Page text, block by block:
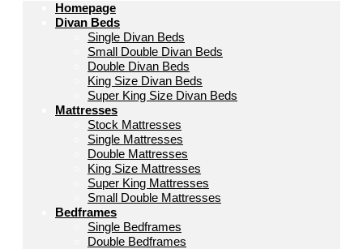
Homepage
Divan Beds
Single Divan Beds
Small Double Divan Beds
Double Divan Beds
King Size Divan Beds
Super King Size Divan Beds
Mattresses
Stock Mattresses
Single Mattresses
Double Mattresses
King Size Mattresses
Super King Mattresses
Small Double Mattresses
Bedframes
Single Bedframes
Double Bedframes